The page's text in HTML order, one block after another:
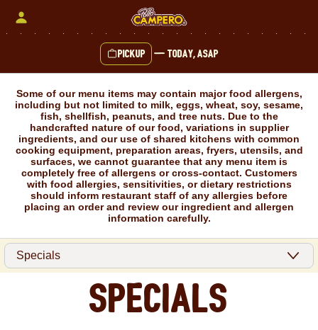
Pickup — Today, ASAP
Some of our menu items may contain major food allergens,
including but not limited to milk, eggs, wheat, soy, sesame,
fish, shellfish, peanuts, and tree nuts. Due to the
handcrafted nature of our food, variations in supplier
ingredients, and our use of shared kitchens with common
cooking equipment, preparation areas, fryers, utensils, and
surfaces, we cannot guarantee that any menu item is
completely free of allergens or cross-contact. Customers
with food allergies, sensitivities, or dietary restrictions
should inform restaurant staff of any allergies before
placing an order and review our ingredient and allergen
information carefully.
Specials